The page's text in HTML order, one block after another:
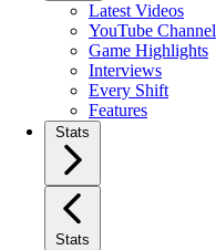
Latest Videos
YouTube Channel
Game Highlights
Interviews
Every Shift
Features
Stats
Stats